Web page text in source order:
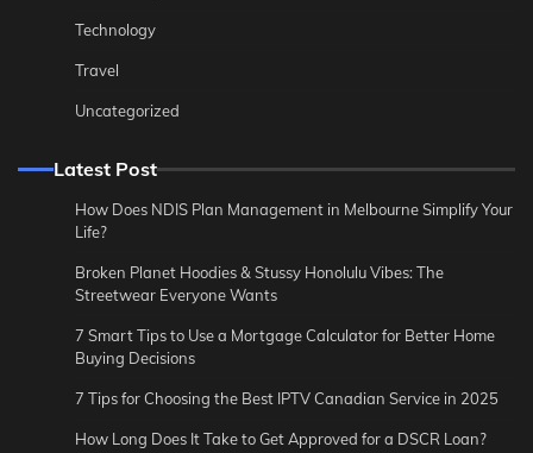
Technology
Travel
Uncategorized
Latest Post
How Does NDIS Plan Management in Melbourne Simplify Your
Life?
Broken Planet Hoodies & Stussy Honolulu Vibes: The
Streetwear Everyone Wants
7 Smart Tips to Use a Mortgage Calculator for Better Home
Buying Decisions
7 Tips for Choosing the Best IPTV Canadian Service in 2025
How Long Does It Take to Get Approved for a DSCR Loan?